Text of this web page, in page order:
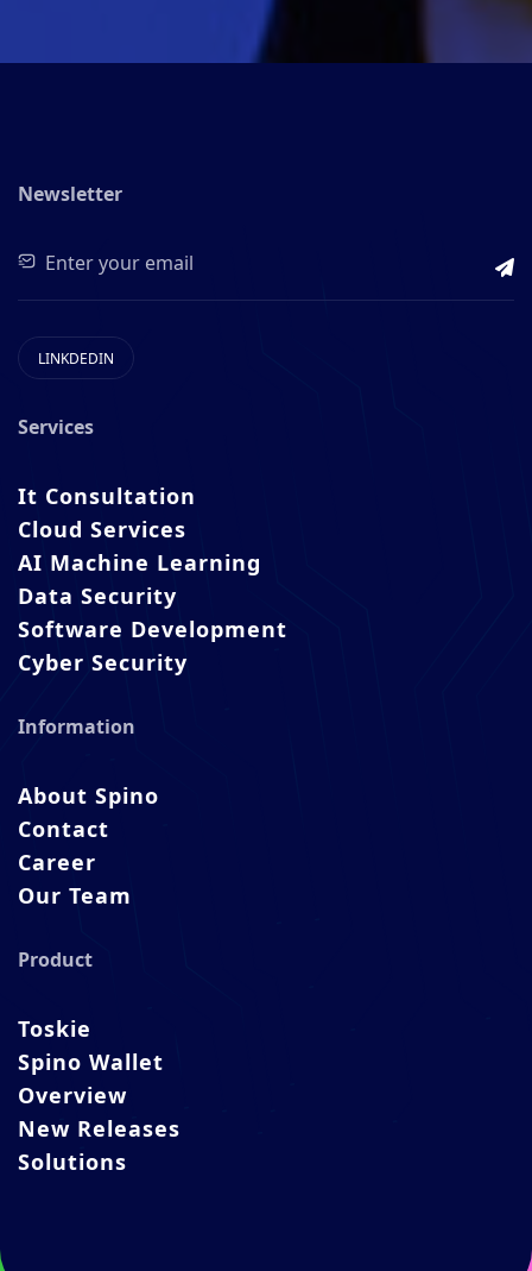
Newsletter
LINKDEDIN
Services
It Consultation
Cloud Services
AI Machine Learning
Data Security
Software Development
Cyber Security
Information
About Spino
Contact
Career
Our Team
Product
Toskie
Spino Wallet
Overview
New Releases
Solutions